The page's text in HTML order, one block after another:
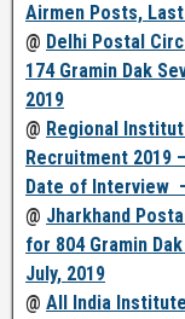
Airmen Posts,
@ Delhi Postal
174 Gramin Dak
2019
@ Regional
Recruitment 2019
Date of Interview
@ Jharkhand
for 804 Gramin
July, 2019
@ All India